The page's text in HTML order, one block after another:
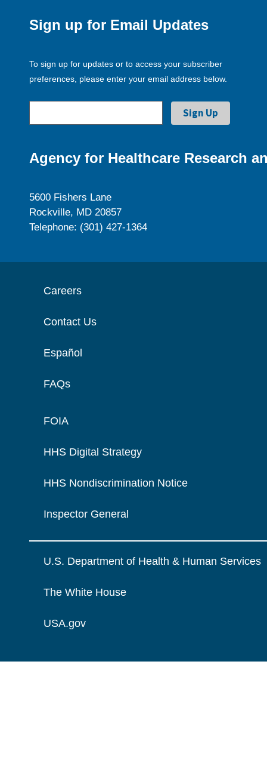
Sign up for Email Updates
To sign up for updates or to access your subscriber
preferences, please enter your email address below.
Agency for Healthcare Research
5600 Fishers Lane
Rockville, MD 20857
Telephone: (301) 427-1364
Careers
Contact Us
Español
FAQs
FOIA
HHS Digital Strategy
HHS Nondiscrimination Notice
Inspector General
U.S. Department of Health & Human Services
The White House
USA.gov